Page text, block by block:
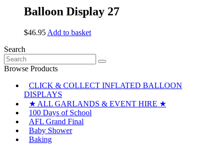
chosen
on
product
multiple
variants.
options
be
chosen
product
Balloon Display 27
$46.95 Add to basket
Search
Search
for:
Browse Products
CLICK & COLLECT INFLATED BALLOON
DISPLAYS
★ ALL GARLANDS & EVENT HIRE ★
100 Days of School
AFL Grand Final
Baby Shower
Baking